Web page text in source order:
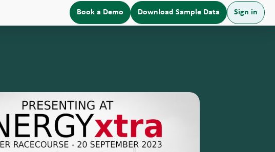
Book a Demo Download Sample Data Sign in